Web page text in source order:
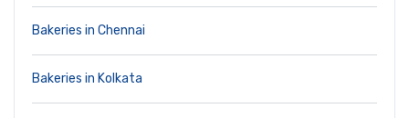
Bakeries in Chennai
Bakeries in Kolkata